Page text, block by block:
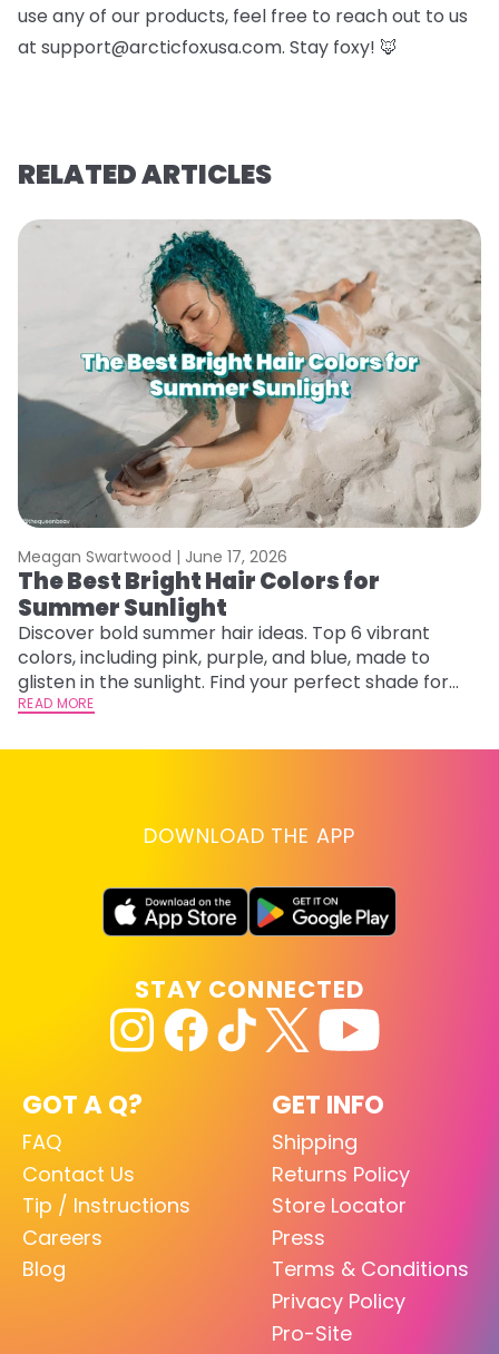
use any of our products, feel free to reach out to us
at support@arcticfoxusa.com. Stay foxy! 🦊
RELATED ARTICLES
Meagan Swartwood | June 17, 2026
The Best Bright Hair Colors for
Summer Sunlight
Discover bold summer hair ideas. Top 6 vibrant
colors, including pink, purple, and blue, made to
glisten in the sunlight. Find your perfect shade for
summer.
READ MORE
DOWNLOAD THE APP
GOT A Q?
FAQ
Contact Us
Tip / Instructions
Careers
Blog
GET INFO
Shipping
Returns Policy
Store Locator
Press
Terms & Conditions
Privacy Policy
Pro-Site
STAY CONNECTED